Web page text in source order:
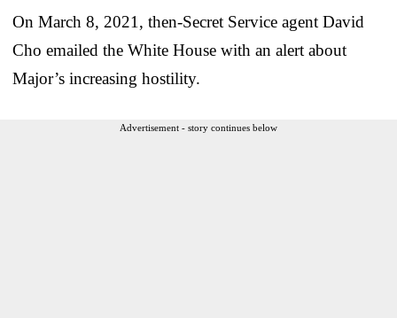
On March 8, 2021, then-Secret Service agent David
Cho emailed the White House with an alert about
Major’s increasing hostility.
Advertisement - story continues below